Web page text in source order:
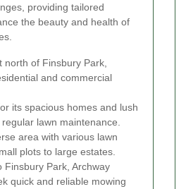
providing tailored
the beauty and health of
north of Finsbury Park,
and commercial
its spacious homes and lush
lawn maintenance.
area with various lawn
plots to large estates.
Finsbury Park, Archway
quick and reliable mowing